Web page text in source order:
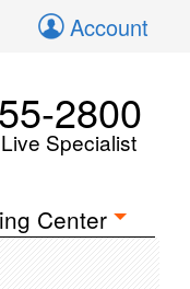
Account
2800
Specialist
Center